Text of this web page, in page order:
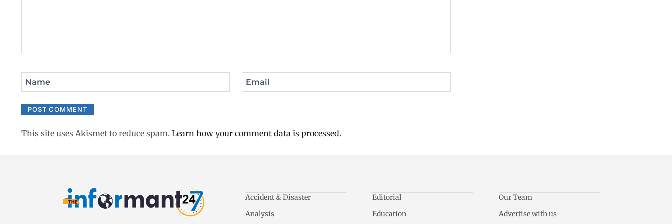
Name Email
This site uses Akismet to reduce spam. Learn how your comment data is processed.
Accident & Disaster
Analysis
Editorial
Education
Our Team
Advertise with us